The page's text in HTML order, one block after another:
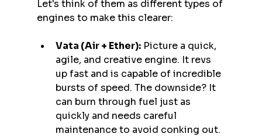
Let's think of them as different types of
engines to make this clearer:
Vata (Air + Ether): Picture a quick,
agile, and creative engine. It revs
up fast and is capable of incredible
bursts of speed. The downside? It
can burn through fuel just as
quickly and needs careful
maintenance to avoid conking out.